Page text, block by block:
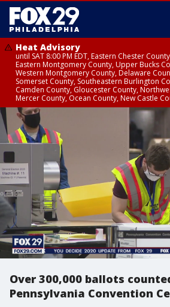
Heat Advisory
until SAT 8:00 PM EDT, Eastern Chester
Eastern Montgomery County, Upper Bucks
Western Montgomery County, Delaware
Somerset County, Southeastern Burlington
Camden County, Gloucester County,
Mercer County, Ocean County, New Castle
Over 300,000 ballots
Pennsylvania Convention